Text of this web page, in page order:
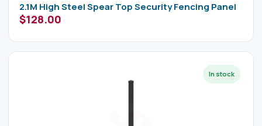
2.1M High Steel Spear Top Security Fencing Panel
$128.00